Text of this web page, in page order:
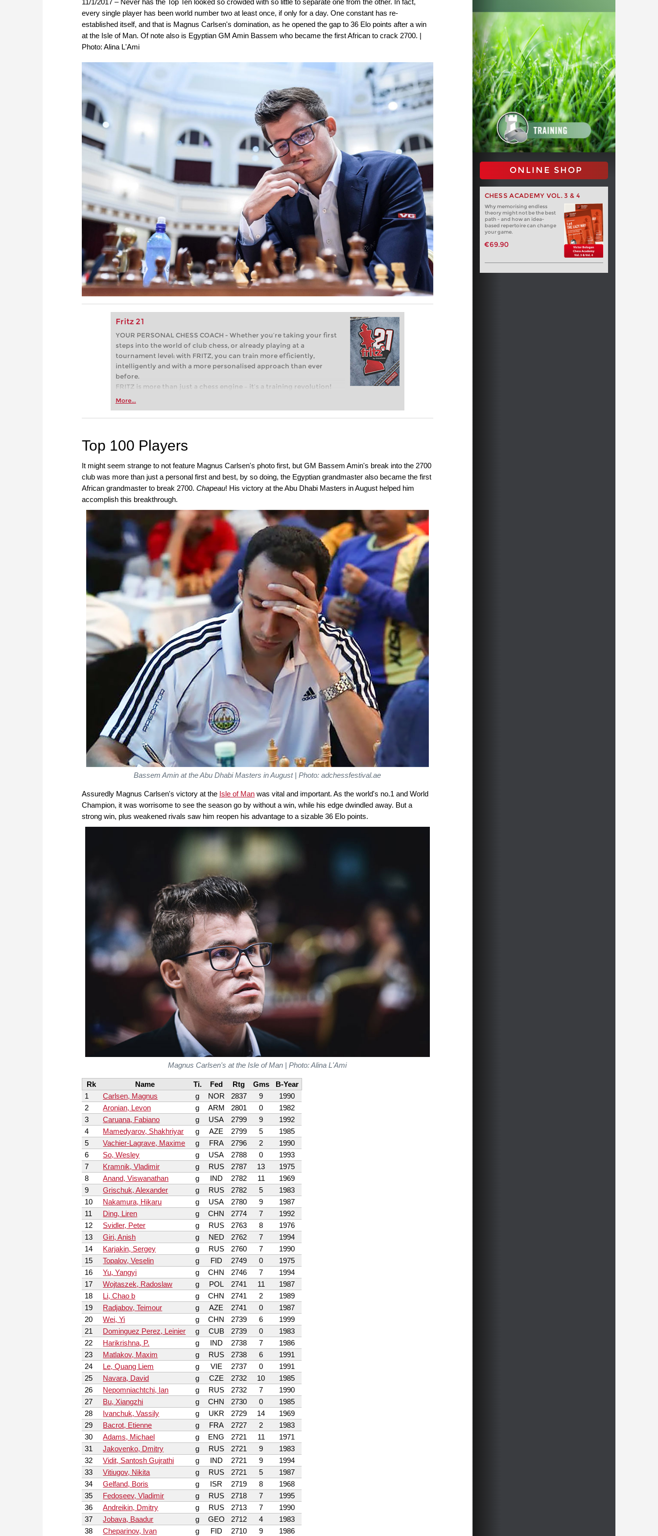
every single player has been world number two at least once, if only for a day. One constant has re-
established itself, and that is Magnus Carlsen's domination, as he opened the gap to 36 Elo points after a win
at the Isle of Man. Of note also is Egyptian GM Amin Bassem who became the first African to crack 2700. |
Photo: Alina L'Ami
Fritz 21
YOUR PERSONAL CHESS COACH - Whether you’re taking your first
steps into the world of club chess, or already playing at a
tournament level: with FRITZ, you can train more efficiently,
intelligently and with a more personalised approach than ever
before.
FRITZ is more than just a chess engine – it’s a training revolution!
Whether you’re taking your first steps into the world of club chess,
more efficiently, intelligently and with a more personalised
More...
ONLINE SHOP
CHESS ACADEMY VOL. 3 & 4
Why memorising endless
theory might not be the best
path - and how an idea-
based repertoire can change
your game.
€69.90
Top 100 Players
It might seem strange to not feature Magnus Carlsen's photo first, but GM Bassem Amin's break into the 2700
club was more than just a personal first and best, by so doing, the Egyptian grandmaster also became the first
African grandmaster to break 2700. Chapeau! His victory at the Abu Dhabi Masters in August helped him
accomplish this breakthrough.
BassemAminat the Abu Dhabi Masters in August | Photo: adchessfestival.ae
Assuredly Magnus Carlsen's victory at the Isle of Man was vital and important. As the world's no.1 and World
Champion, it was worrisome to see the season go by without a win, while his edge dwindled away. But a
strong win, plus weakened rivals saw him reopen his advantage to a sizable 36 Elo points.
Magnus Carlsen's at the Isle of Man | Photo: Alina L'Ami
Rk Name Ti. Fed Rtg Gms
B-Year
1
Carlsen, Magnus g NOR 2837 9
1990
2
Aronian, Levon g ARM 2801 0
1982
3
Caruana, Fabiano g USA 2799 9
1992
4
Mamedyarov, Shakhriyar g AZE 2799 5
1985
5
Vachier-Lagrave, Maxime g FRA 2796 2
1990
6
So, Wesley g USA 2788 0
1993
7
Kramnik, Vladimir g RUS 2787 13
1975
8
Anand, Viswanathan g IND 2782 11
1969
9
Grischuk, Alexander g RUS 2782 5
1983
10
Nakamura, Hikaru g USA 2780 9
1987
11
Ding, Liren g CHN 2774 7
1992
12
Svidler, Peter g RUS 2763 8
1976
13
Giri, Anish g NED 2762 7
1994
14
Karjakin, Sergey g RUS 2760 7
1990
15
Topalov, Veselin g FID 2749 0
1975
16
Yu, Yangyi g CHN 2746 7
1994
17
Wojtaszek, Radoslaw g POL 2741 11
1987
18
Li, Chao b g CHN 2741 2
1989
19
Radjabov, Teimour g AZE 2741 0
1987
20
Wei, Yi g CHN 2739 6
1999
21
Dominguez Perez, Leinier g CUB 2739 0
1983
22
Harikrishna, P. g IND 2738 7
1986
23
Matlakov, Maxim g RUS 2738 6
1991
24
Le, Quang Liem g VIE 2737 0
1991
25
Navara, David g CZE 2732 10
1985
26
Nepomniachtchi, Ian g RUS 2732 7
1990
27
Bu, Xiangzhi g CHN 2730 0
1985
28
Ivanchuk, Vassily g UKR 2729 14
1969
29
Bacrot, Etienne g FRA 2727 2
1983
30
Adams, Michael g ENG 2721 11
1971
31
Jakovenko, Dmitry g RUS 2721 9
1983
32
Vidit, Santosh Gujrathi g IND 2721 9
1994
33
Vitiugov, Nikita g RUS 2721 5
1987
34
Gelfand, Boris g ISR 2719 8
1968
35
Fedoseev, Vladimir g RUS 2718 7
1995
36
Andreikin, Dmitry g RUS 2713 7
1990
37
Jobava, Baadur g GEO 2712 4
1983
38
Cheparinov, Ivan g FID 2710 9 1986